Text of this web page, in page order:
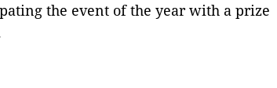
the event of the year with a prize